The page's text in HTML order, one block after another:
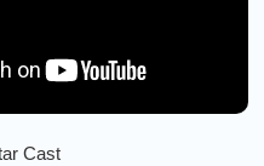
Cast